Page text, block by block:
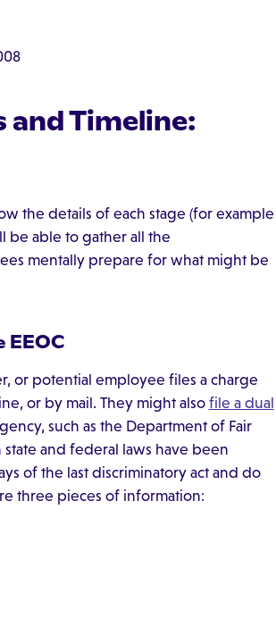
and Timeline:
the details of each stage (for example
be able to gather all the
mentally prepare for what might be
EEOC
or potential employee files a charge
or by mail. They might also file a dual
such as the Department of Fair
and federal laws have been
of the last discriminatory act and do
three pieces of information: